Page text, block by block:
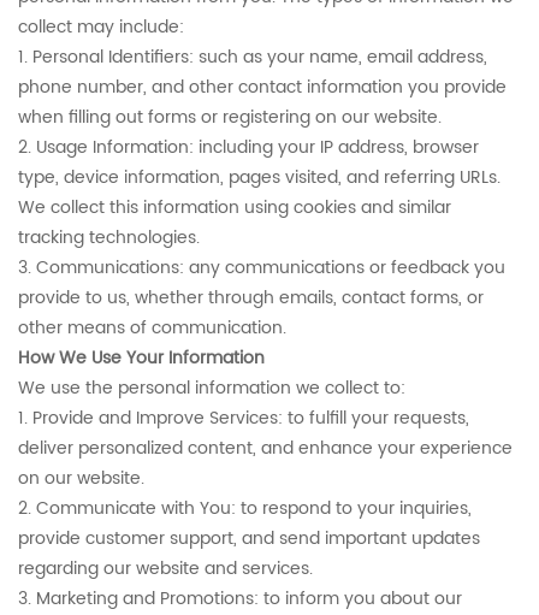
collect may include:
1. Personal Identifiers: such as your name, email address,
phone number, and other contact information you provide
when filling out forms or registering on our website.
2. Usage Information: including your IP address, browser
type, device information, pages visited, and referring URLs.
We collect this information using cookies and similar
tracking technologies.
3. Communications: any communications or feedback you
provide to us, whether through emails, contact forms, or
other means of communication.
How We Use Your Information
We use the personal information we collect to:
1. Provide and Improve Services: to fulfill your requests,
deliver personalized content, and enhance your experience
on our website.
2. Communicate with You: to respond to your inquiries,
provide customer support, and send important updates
regarding our website and services.
3. Marketing and Promotions: to inform you about our